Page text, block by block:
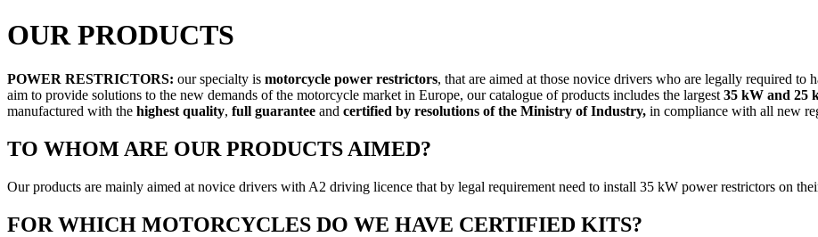
OUR PRODUCTS
POWER RESTRICTORS: our specialty is motorcycle power restrictors, that are aimed at those novice drivers who are legally required
aim to provide solutions to the new demands of the motorcycle market in Europe, our catalogue of products includes the largest 35 kW and 25
manufactured with the highest quality, full guarantee and certified by resolutions of the Ministry of Industry, in compliance with all new
TO WHOM ARE OUR PRODUCTS AIMED?
Our products are mainly aimed at novice drivers with A2 driving licence that by legal requirement need to install 35 kW power restrictors on
FOR WHICH MOTORCYCLES DO WE HAVE CERTIFIED KITS?